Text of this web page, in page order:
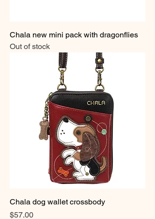
Chala new mini pack with dragonflies
Out of stock
Chala dog wallet crossbody
Price
$57.00